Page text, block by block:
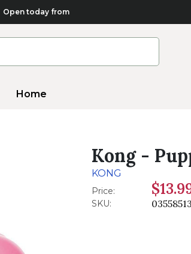
Open today from
Home
Kong -
KONG
Price:
SKU: